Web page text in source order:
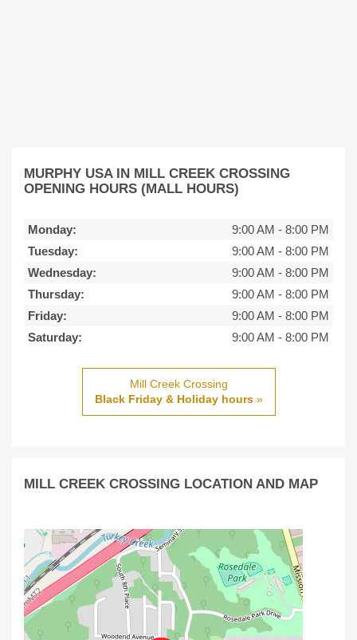
MURPHY USA IN MILL CREEK CROSSING
OPENING HOURS (MALL HOURS)
Monday: 9:00 AM - 8:00 PM
Tuesday:
9:00 AM - 8:00 PM
Wednesday:
9:00 AM - 8:00 PM
Thursday:
9:00 AM - 8:00 PM
Friday:
9:00 AM - 8:00 PM
Saturday:
9:00 AM - 8:00 PM
Mill Creek Crossing
Black Friday & Holiday hours»
MILL CREEK CROSSING LOCATION AND MAP